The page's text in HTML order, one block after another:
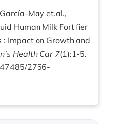
May et.al.,
Human Milk Fortifier
: Impact on Growth and
Health Car 7(1):1-5.
2766-